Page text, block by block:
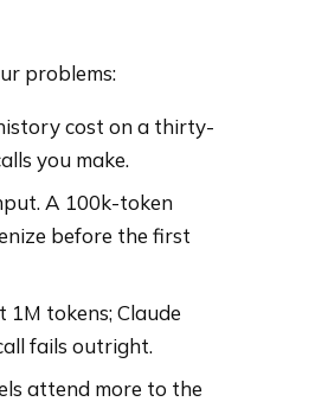
problems:
cost on a thirty-
you make.
A 100k-token
before the first
1M tokens; Claude
fails outright.
attend more to the